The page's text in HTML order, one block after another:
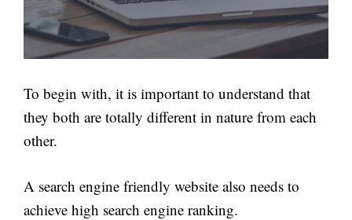
To begin with, it is important to understand that
they both are totally different in nature from each
other.
A search engine friendly website also needs to
achieve high search engine ranking.